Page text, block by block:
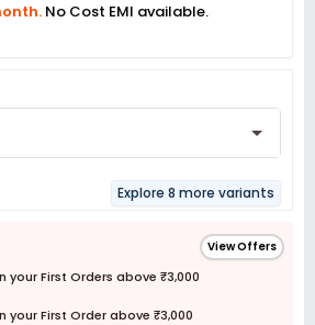
No Cost EMI available.
Explore 8 more variants
View Offers
your First Orders above ₹3,000
your First Order above ₹3,000